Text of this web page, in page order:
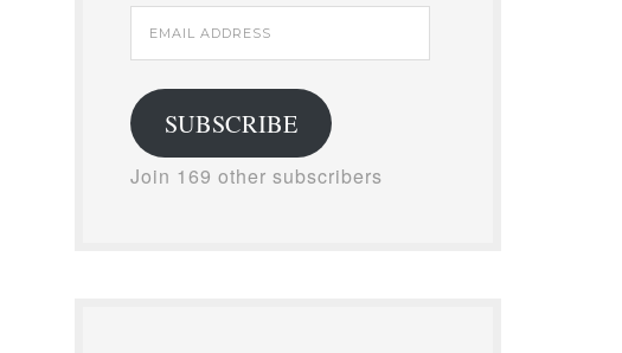
Email
Address
SUBSCRIBE
Join 169 other subscribers